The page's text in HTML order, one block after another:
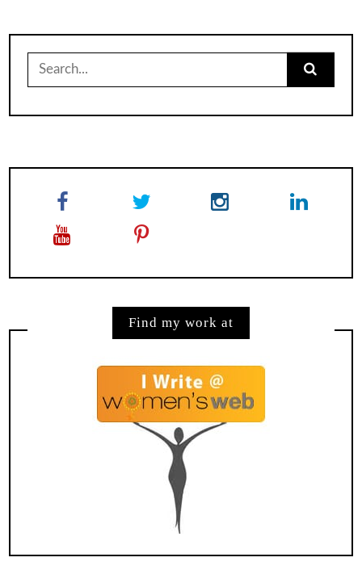
Search
for:
Find my work at